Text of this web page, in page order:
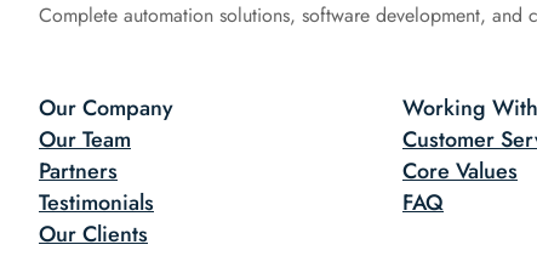
Complete automation solutions, software development, and
Our Company
Our Team
Partners
Testimonials
Our Clients
Working
Customer
Core Values
FAQ